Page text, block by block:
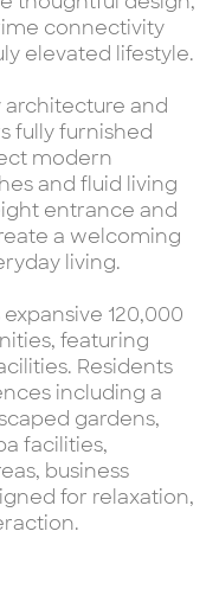
connectivity
elevated lifestyle.
and
fully furnished
modern
and fluid living
entrance and
a welcoming
living.
120,000
featuring
Residents
including a
gardens,
facilities,
business
for relaxation,